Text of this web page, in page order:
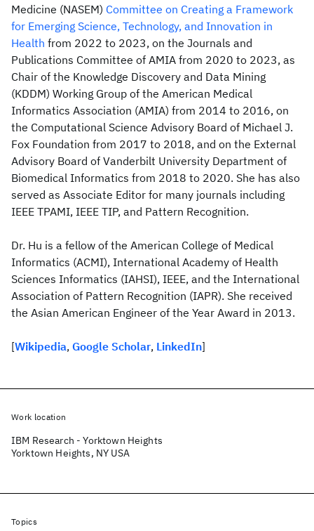
Medicine (NASEM) Committee on Creating a Framework
for Emerging Science, Technology, and Innovation in
Health from 2022 to 2023, on the Journals and
Publications Committee of AMIA from 2020 to 2023, as
Chair of the Knowledge Discovery and Data Mining
(KDDM) Working Group of the American Medical
Informatics Association (AMIA) from 2014 to 2016, on
the Computational Science Advisory Board of Michael J.
Fox Foundation from 2017 to 2018, and on the External
Advisory Board of Vanderbilt University Department of
Biomedical Informatics from 2018 to 2020. She has also
served as Associate Editor for many journals including
IEEE TPAMI, IEEE TIP, and Pattern Recognition.
Dr. Hu is a fellow of the American College of Medical
Informatics (ACMI), International Academy of Health
Sciences Informatics (IAHSI), IEEE, and the International
Association of Pattern Recognition (IAPR). She received
the Asian American Engineer of the Year Award in 2013.
[Wikipedia, Google Scholar, LinkedIn]
Work location
IBM Research - Yorktown Heights
Yorktown Heights, NY USA
Topics